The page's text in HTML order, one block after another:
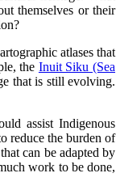
themselves or their
atlases that
the Inuit Siku (Sea
that is still evolving.
assist Indigenous
reduce the burden of
can be adapted by
work to be done,